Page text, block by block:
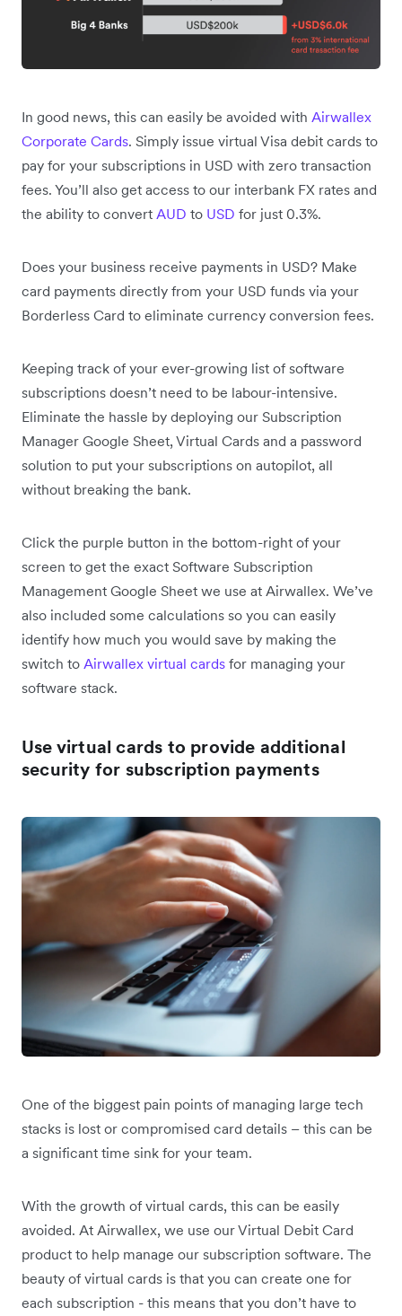
In good news, this can easily be avoided with Airwallex
Corporate Cards. Simply issue virtual Visa debit cards to
pay for your subscriptions in USD with zero transaction
fees. You’ll also get access to our interbank FX rates and
the ability to convert AUD to USD for just 0.3%.
Does your business receive payments in USD? Make
card payments directly from your USD funds via your
Borderless Card to eliminate currency conversion fees.
Keeping track of your ever-growing list of software
subscriptions doesn’t need to be labour-intensive.
Eliminate the hassle by deploying our Subscription
Manager Google Sheet, Virtual Cards and a password
solution to put your subscriptions on autopilot, all
without breaking the bank.
Click the purple button in the bottom-right of your
screen to get the exact Software Subscription
Management Google Sheet we use at Airwallex. We’ve
also included some calculations so you can easily
identify how much you would save by making the
switch to Airwallex virtual cards for managing your
software stack.
Use virtual cards to provide additional
security for subscription payments
One of the biggest pain points of managing large tech
stacks is lost or compromised card details – this can be
a significant time sink for your team.
With the growth of virtual cards, this can be easily
avoided. At Airwallex, we use our Virtual Debit Card
product to help manage our subscription software. The
beauty of virtual cards is that you can create one for
each subscription - this means that you don’t have to